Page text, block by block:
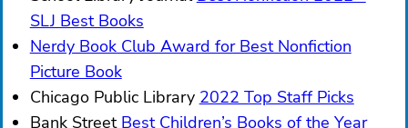
SLJ Best Books
Nerdy Book Club Award for Best Nonfiction
Picture Book
Chicago Public Library 2022 Top Staff Picks
Bank Street Best Children’s Books of the Year